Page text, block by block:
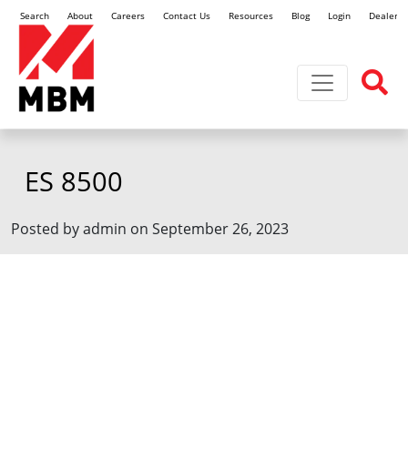
Search About Careers Contact Us Resources Blog Login Dealer
Toggle
ES 8500
Posted by admin on September 26, 2023